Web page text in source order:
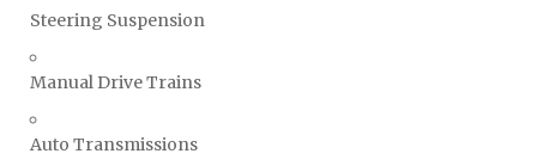
Steering Suspension
Manual Drive Trains
Auto Transmissions